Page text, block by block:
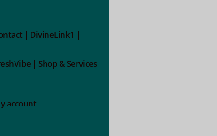
| DivineLink1 |
| Shop & Services
account